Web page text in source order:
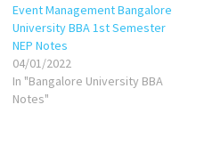
Event Management Bangalore
University BBA 1st Semester
NEP Notes
04/01/2022
In "Bangalore University BBA
Notes"